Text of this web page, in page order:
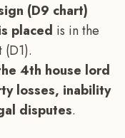
(D9 chart)
placed is in the
4th house lord
losses, inability
disputes.